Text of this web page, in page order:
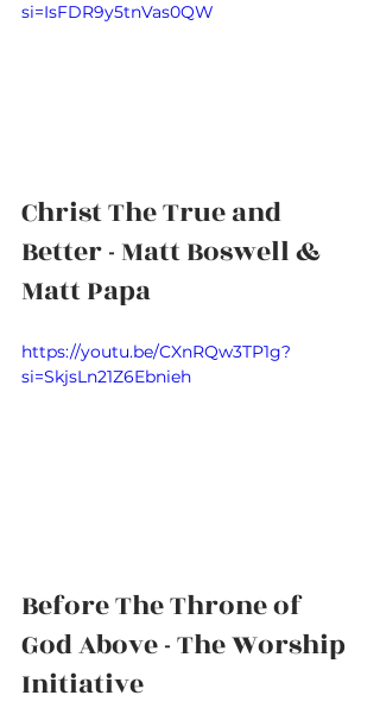
si=IsFDR9y5tnVas0QW
Christ The True and
Better - Matt Boswell &
Matt Papa
https://youtu.be/CXnRQw3TP1g?
si=SkjsLn21Z6Ebnieh
Before The Throne of
God Above - The Worship
Initiative